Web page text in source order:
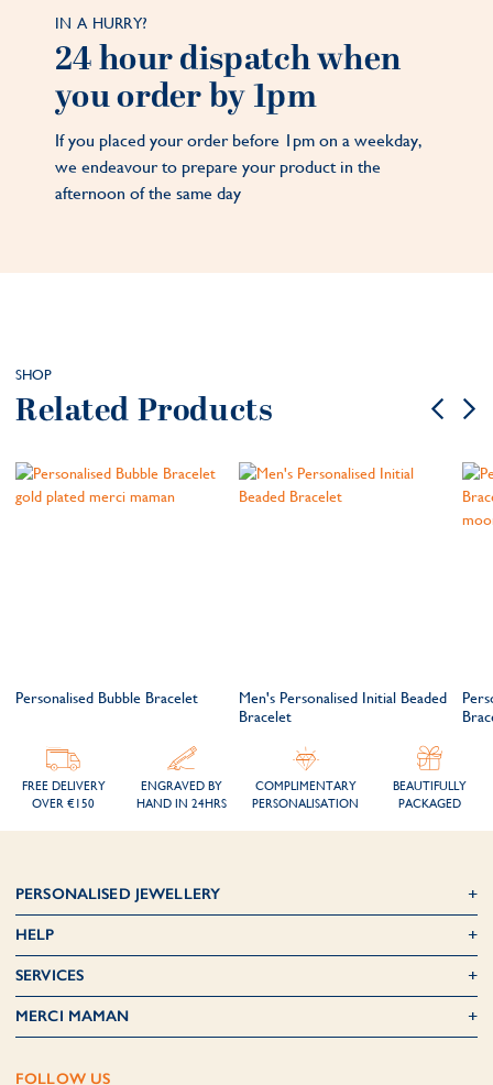
IN A HURRY?
24 hour dispatch when
you order by 1pm
If you placed your order before 1pm on a weekday,
we endeavour to prepare your product in the
afternoon of the same day
SHOP
Related Products
Personalised Bubble Bracelet
Men's Personalised Initial Beaded
Bracelet
FREE DELIVERY
OVER €150
ENGRAVED BY
HAND IN 24HRS
COMPLIMENTARY
PERSONALISATION
BEAUTIFULLY
PACKAGED
PERSONALISED JEWELLERY
HELP
SERVICES
MERCI MAMAN
FOLLOW US